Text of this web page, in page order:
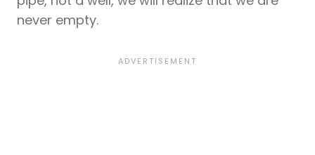
never empty.